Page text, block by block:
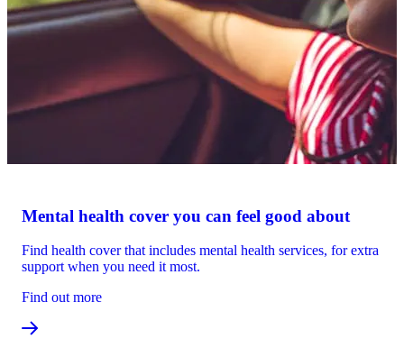
Mental health cover you can feel good about
Find health cover that includes mental health services, for extra
support when you need it most.
Find out more